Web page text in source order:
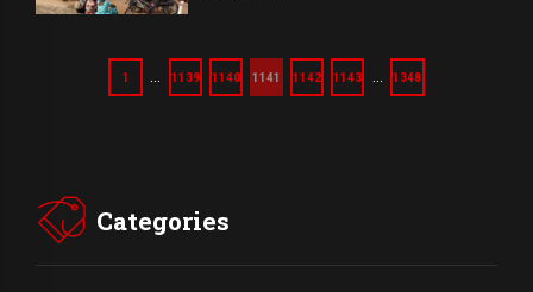
1 … 1139 1140 1141 1142 1143 … 1348
Categories